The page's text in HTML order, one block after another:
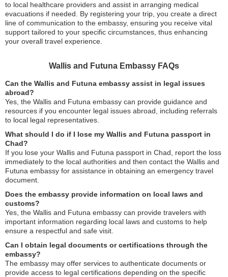
to local healthcare providers and assist in arranging medical
evacuations if needed. By registering your trip, you create a direct
line of communication to the embassy, ensuring you receive vital
support tailored to your specific circumstances, thus enhancing
your overall travel experience.
Wallis and Futuna Embassy FAQs
Can the Wallis and Futuna embassy assist in legal issues
abroad?
Yes, the Wallis and Futuna embassy can provide guidance and
resources if you encounter legal issues abroad, including referrals
to local legal representatives.
What should I do if I lose my Wallis and Futuna passport in
Chad?
If you lose your Wallis and Futuna passport in Chad, report the loss
immediately to the local authorities and then contact the Wallis and
Futuna embassy for assistance in obtaining an emergency travel
document.
Does the embassy provide information on local laws and
customs?
Yes, the Wallis and Futuna embassy can provide travelers with
important information regarding local laws and customs to help
ensure a respectful and safe visit.
Can I obtain legal documents or certifications through the
embassy?
The embassy may offer services to authenticate documents or
provide access to legal certifications depending on the specific